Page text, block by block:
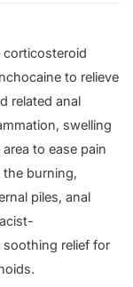
to relieve
related anal
swelling
to ease pain
the burning,
piles, anal
relief for